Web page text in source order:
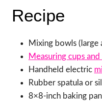
Recipe
Mixing bowls (large
Measuring cups
Handheld electric
Rubber spatula or
8×8-inch baking pan